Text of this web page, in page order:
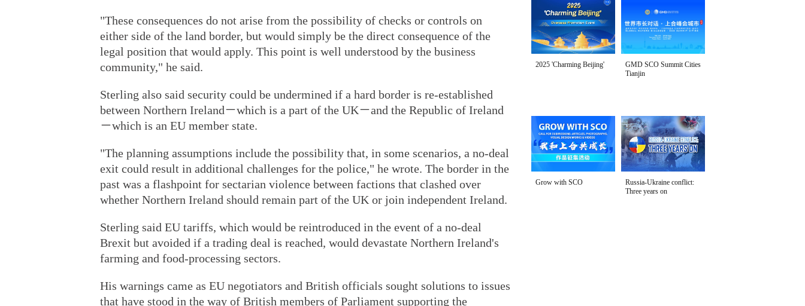
"These consequences do not arise from the possibility of checks or controls on
either side of the land border, but would simply be the direct consequence of the
legal position that would apply. This point is well understood by the business
community," he said.
Sterling also said security could be undermined if a hard border is re-established
between Northern Ireland－which is a part of the UK－and the Republic of Ireland
－which is an EU member state.
"The planning assumptions include the possibility that, in some scenarios, a no-deal
exit could result in additional challenges for the police," he wrote. The border in the
past was a flashpoint for sectarian violence between factions that clashed over
whether Northern Ireland should remain part of the UK or join independent Ireland.
Sterling said EU tariffs, which would be reintroduced in the event of a no-deal
Brexit but avoided if a trading deal is reached, would devastate Northern Ireland's
farming and food-processing sectors.
His warnings came as EU negotiators and British officials sought solutions to issues
that have stood in the way of British members of Parliament supporting the
2025 'Charming Beijing'
GMD SCO Summit Cities
Tianjin
Grow with SCO
Russia-Ukraine conflict:
Three years on